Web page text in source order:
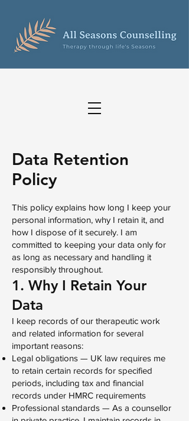
Data Retention
Policy
This policy explains how long I keep your
personal information, why I retain it, and
how I dispose of it securely. I am
committed to keeping your data only for
as long as necessary and handling it
responsibly throughout.
1. Why I Retain Your
Data
I keep records of our therapeutic work
and related information for several
important reasons:
Legal obligations — UK law requires me
to retain certain records for specified
periods, including tax and financial
records under HMRC requirements
Professional standards — As a counsellor